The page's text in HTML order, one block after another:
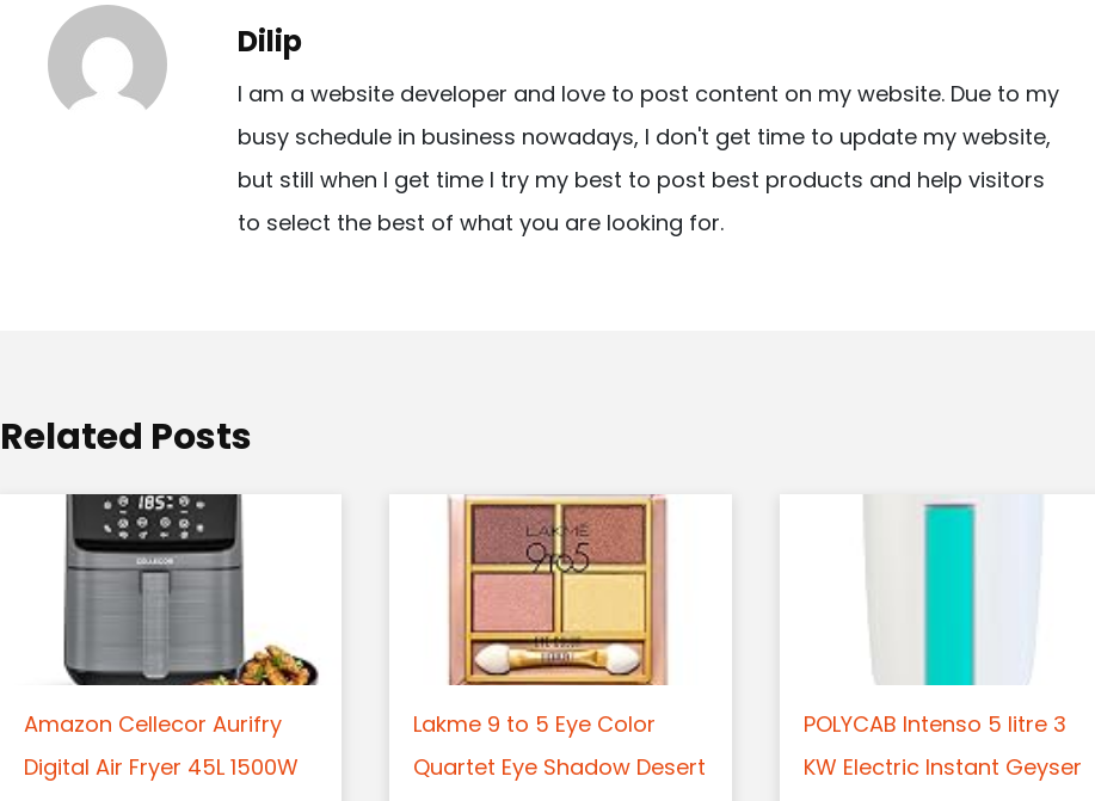
n
a
n
Dilip
I am a website developer and love to post content on my website. Due to my
busy schedule in business nowadays, I don't get time to update my website,
but still when I get time I try my best to post best products and help visitors
to select the best of what you are looking for.
Related Posts
Amazon Cellecor Aurifry
Digital Air Fryer 45L 1500W
Lakme 9 to 5 Eye Color
Quartet Eye Shadow Desert
POLYCAB Intenso 5 litre 3
KW Electric Instant Geyser